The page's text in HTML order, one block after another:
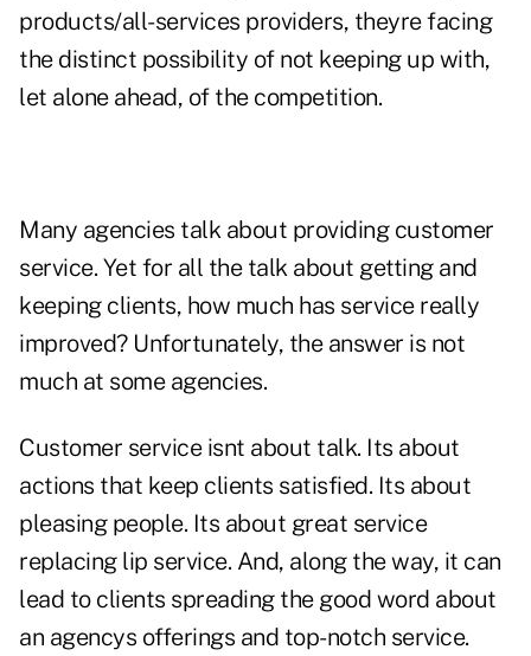
products/all-services providers, theyre facing
the distinct possibility of not keeping up with,
let alone ahead, of the competition.
Many agencies talk about providing customer
service. Yet for all the talk about getting and
keeping clients, how much has service really
improved? Unfortunately, the answer is not
much at some agencies.
Customer service isnt about talk. Its about
actions that keep clients satisfied. Its about
pleasing people. Its about great service
replacing lip service. And, along the way, it can
lead to clients spreading the good word about
an agencys offerings and top-notch service.